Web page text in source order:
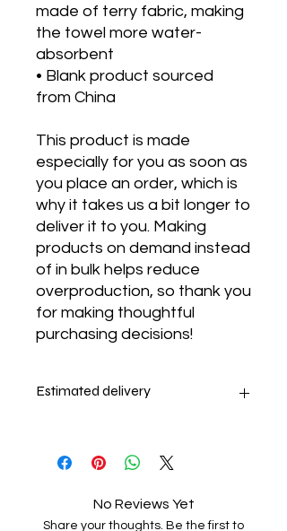
made of terry fabric, making
the towel more water-
absorbent
• Blank product sourced
from China
This product is made
especially for you as soon as
you place an order, which is
why it takes us a bit longer to
deliver it to you. Making
products on demand instead
of in bulk helps reduce
overproduction, so thank you
for making thoughtful
purchasing decisions!
Estimated delivery
No Reviews Yet
Share your thoughts. Be the first to